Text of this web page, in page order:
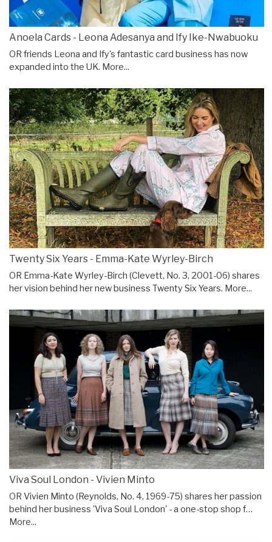
Anoela Cards - Leona Adesanya and Ify Ike-Nwabuoku
OR friends Leona and Ify's fantastic card business has now
expanded into the UK. More...
Twenty Six Years - Emma-Kate Wyrley-Birch
OR Emma-Kate Wyrley-Birch (Clevett, No. 3, 2001-06) shares
her vision behind her new business Twenty Six Years. More...
Viva Soul London - Vivien Minto
OR Vivien Minto (Reynolds, No. 4, 1969-75) shares her passion
behind her business 'Viva Soul London' - a one-stop shop f…
More...